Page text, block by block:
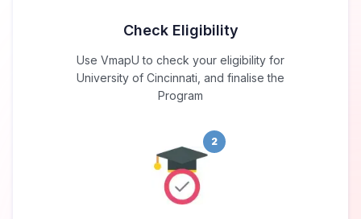
Check Eligibility
Use VmapU to check your eligibility for
University of Cincinnati, and finalise the
Program
2